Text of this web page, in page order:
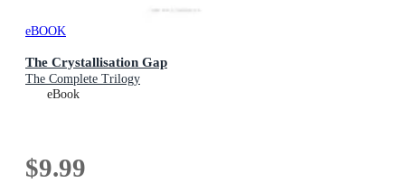
eBOOK
The Crystallisation Gap
The Complete Trilogy
eBook
$9.99